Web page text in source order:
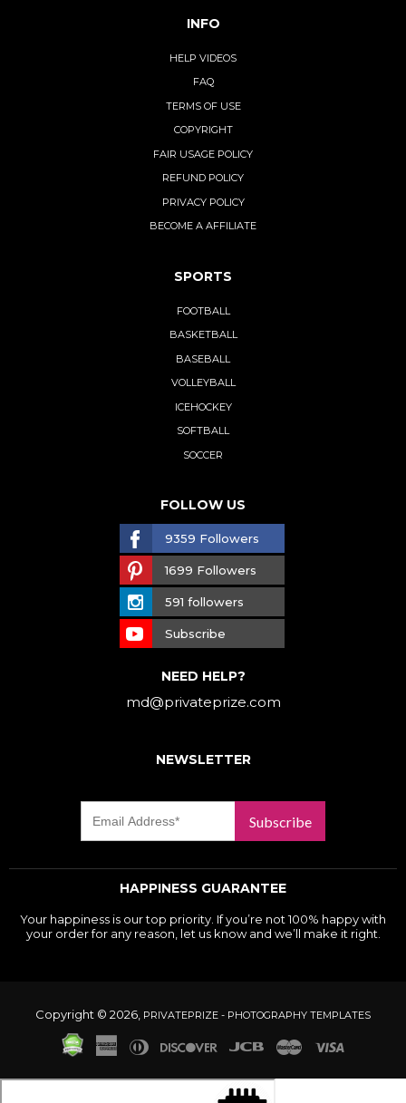
INFO
HELP VIDEOS
FAQ
TERMS OF USE
COPYRIGHT
FAIR USAGE POLICY
REFUND POLICY
PRIVACY POLICY
BECOME A AFFILIATE
SPORTS
FOOTBALL
BASKETBALL
BASEBALL
VOLLEYBALL
ICEHOCKEY
SOFTBALL
SOCCER
FOLLOW US
9359 Followers
1699 Followers
591 followers
Subscribe
NEED HELP?
md@privateprize.com
NEWSLETTER
Subscribe
HAPPINESS GUARANTEE
Your happiness is our top priority. If you’re not 100% happy with
your order for any reason, let us know and we’ll make it right.
Copyright © 2026, PRIVATEPRIZE - PHOTOGRAPHY TEMPLATES
American
Diners
Discover Jcb Master